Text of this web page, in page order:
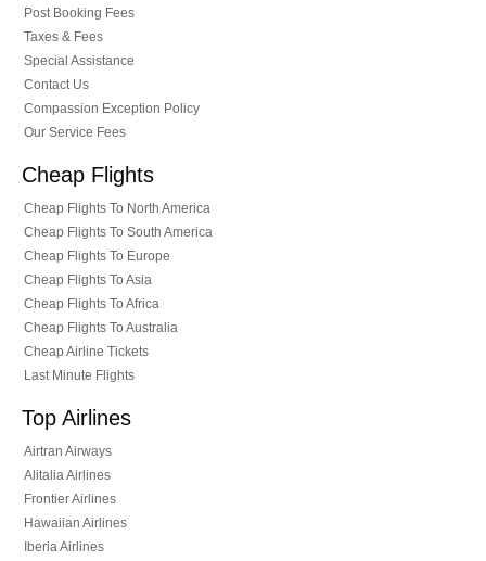
Post Booking Fees
Taxes & Fees
Special Assistance
Contact Us
Compassion Exception Policy
Our Service Fees
Cheap Flights
Cheap Flights To North America
Cheap Flights To South America
Cheap Flights To Europe
Cheap Flights To Asia
Cheap Flights To Africa
Cheap Flights To Australia
Cheap Airline Tickets
Last Minute Flights
Top Airlines
Airtran Airways
Alitalia Airlines
Frontier Airlines
Hawaiian Airlines
Iberia Airlines